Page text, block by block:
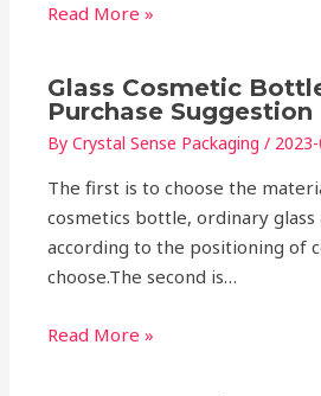
Read More »
Glass Cosmetic
Purchase Suggestion
ByCrystal Sense Packaging/
The first is to choose the
cosmetics bottle, ordinary glass
according to the positioning of
choose.The second is…
Read More »